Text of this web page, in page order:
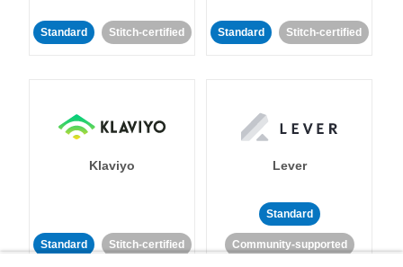
Standard Stitch-certified Standard Stitch-certified
Klaviyo
Standard Stitch-certified
Lever
Standard
Community-supported